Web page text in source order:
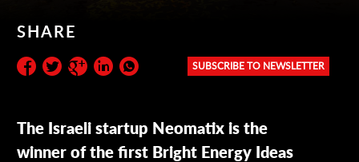
SHARE
SUBSCRIBE TO NEWSLETTER
Subscribe to the newsletter:
The Israeli startup Neomatix is the
winner of the first Bright Energy Ideas